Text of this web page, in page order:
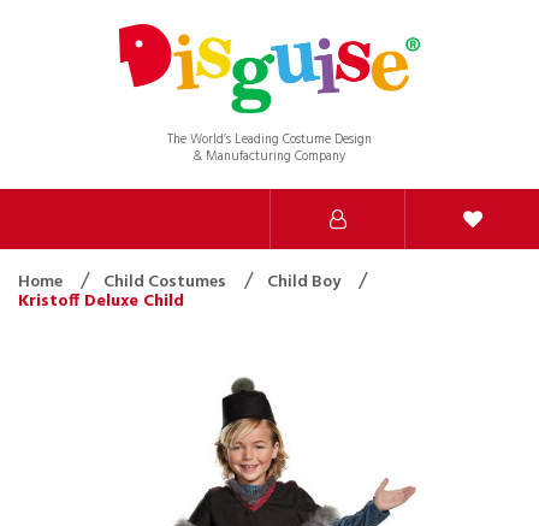
The World’s Leading Costume Design
& Manufacturing Company
Home Child Costumes Child Boy
Kristoff Deluxe Child